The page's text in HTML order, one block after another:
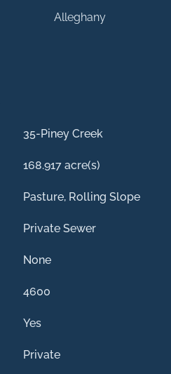
Alleghany
35-Piney Creek
168.917 acre(s)
Pasture, Rolling Slope
Private Sewer
None
4600
Yes
Private